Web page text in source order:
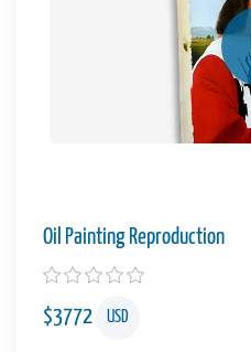
Oil Painting Reproduction
$3772 USD